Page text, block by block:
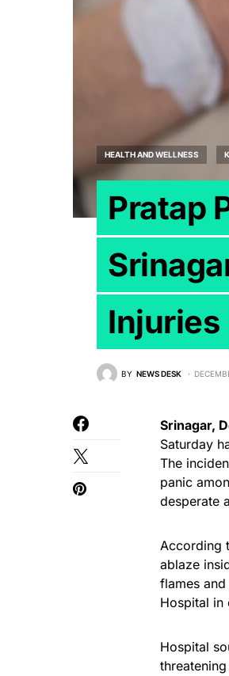
HEALTH AND WELLNESS
Pratap
Injuries
BY NEWS DESK
Srinagar,
Saturday
The
panic
desperate
According
ablaze
flames
Hospital in
Hospital